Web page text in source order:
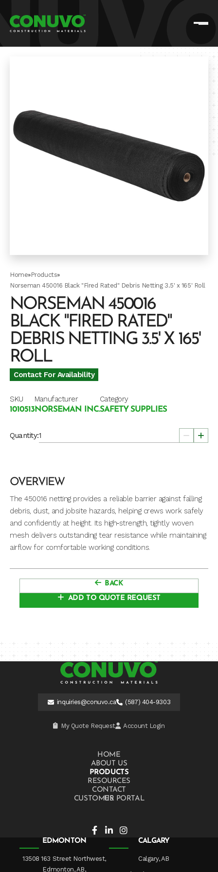
Home»Products»
Norseman 450016 Black "Fired Rated" Debris Netting 3.5' x 165' Roll
NORSEMAN 450016
BLACK "FIRED RATED"
DEBRIS NETTING 3.5' X 165'
ROLL
Contact For Availability
SKU
1010513
Manufacturer
NORSEMAN INC.
Category
SAFETY SUPPLIES
Quantity:
OVERVIEW
The 450016 netting provides a reliable barrier against falling
debris, dust, and jobsite hazards, helping crews work safely
and confidently at height. Its high‑strength, tightly woven
mesh delivers outstanding tear resistance while maintaining
airflow for comfortable working conditions.
BACK
ADD TO QUOTE REQUEST
inquiries@conuvo.ca (587) 404-9303
My Quote Request Account Login
HOME
ABOUT US
PRODUCTS
RESOURCES
CONTACT US
CUSTOMER PORTAL
EDMONTON
13508 163 Street Northwest,
Edmonton, AB,
CALGARY
Calgary, AB